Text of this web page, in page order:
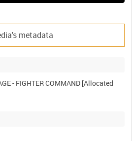
- FIGHTER COMMAND [Allocated